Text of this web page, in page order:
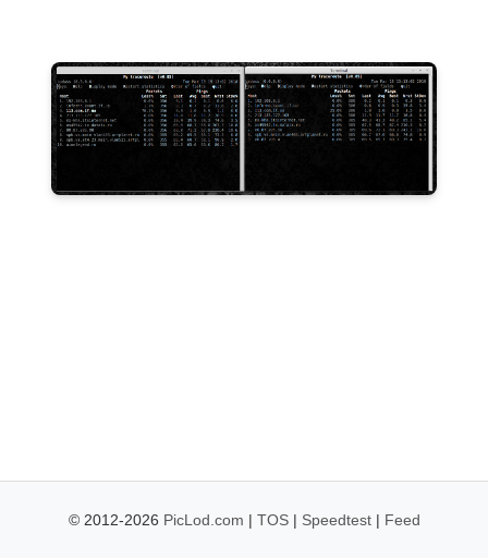
© 2012-2026 PicLod.com | TOS| Speedtest| Feed